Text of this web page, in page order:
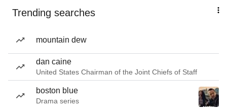
Trending searches
mountain dew
dan caine
United States Chairman of the Joint Chiefs of Staff
boston blue
Drama series